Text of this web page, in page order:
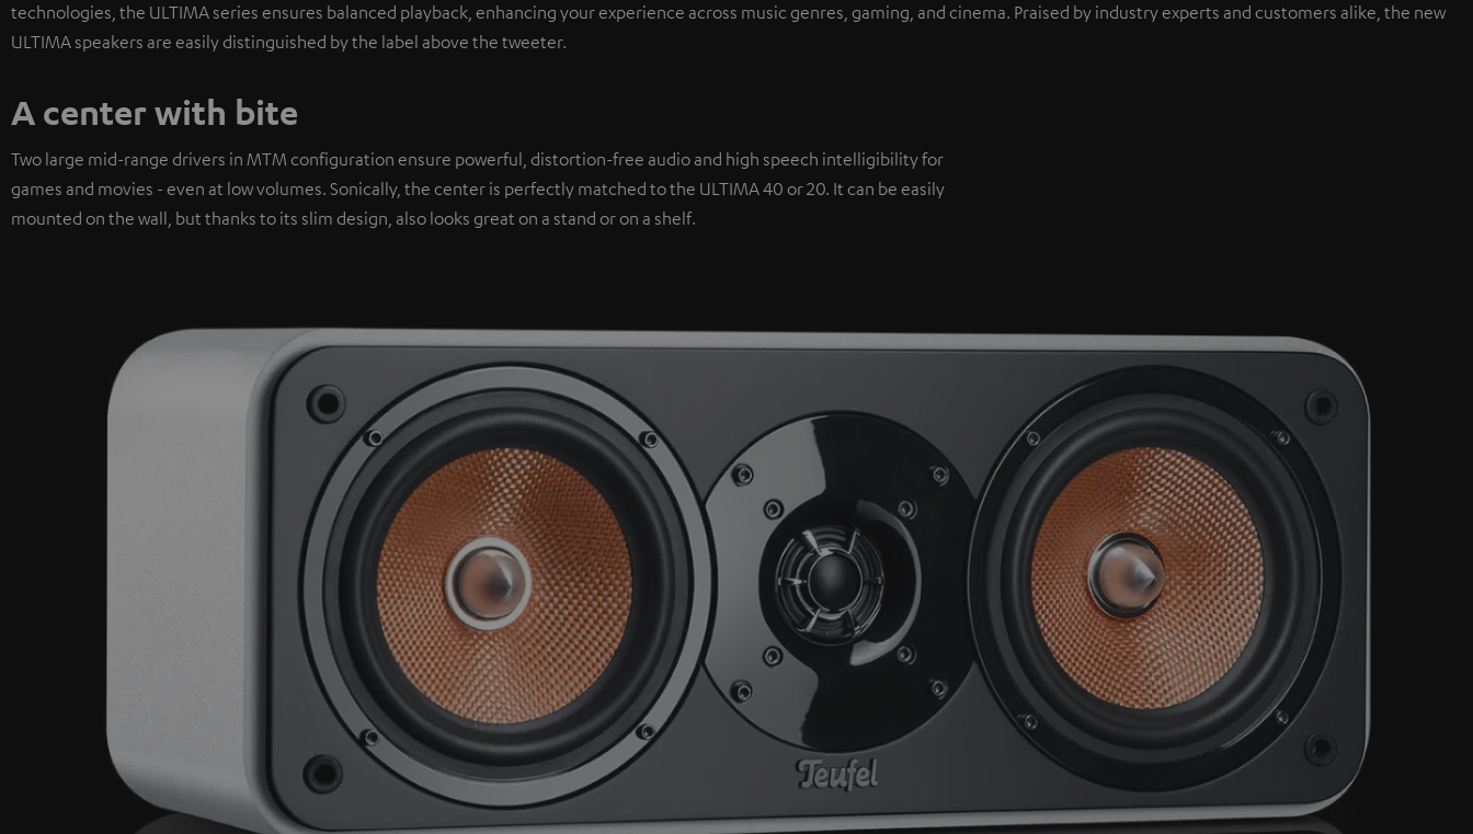
technologies, the ULTIMA series ensures balanced playback, enhancing your experience across music genres, gaming, and cinema. Praised by industry experts and customers alike, the new
ULTIMA speakers are easily distinguished by the label above the tweeter.
A center with bite
Two large mid-range drivers in MTM configuration ensure powerful, distortion-free audio and high speech intelligibility for
games and movies - even at low volumes. Sonically, the center is perfectly matched to the ULTIMA 40 or 20. It can be easily
mounted on the wall, but thanks to its slim design, also looks great on a stand or on a shelf.